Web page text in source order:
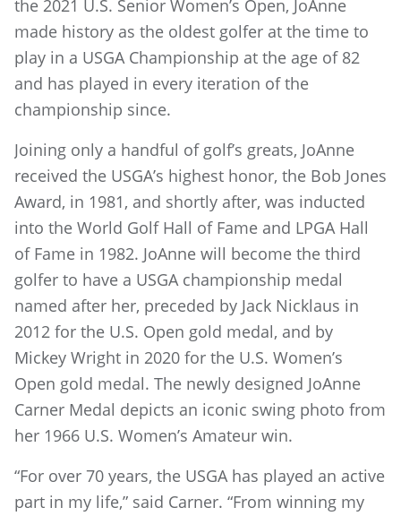
the 2021 U.S. Senior Women’s Open, JoAnne
made history as the oldest golfer at the time to
play in a USGA Championship at the age of 82
and has played in every iteration of the
championship since.
Joining only a handful of golf’s greats, JoAnne
received the USGA’s highest honor, the Bob Jones
Award, in 1981, and shortly after, was inducted
into the World Golf Hall of Fame and LPGA Hall
of Fame in 1982. JoAnne will become the third
golfer to have a USGA championship medal
named after her, preceded by Jack Nicklaus in
2012 for the U.S. Open gold medal, and by
Mickey Wright in 2020 for the U.S. Women’s
Open gold medal. The newly designed JoAnne
Carner Medal depicts an iconic swing photo from
her 1966 U.S. Women’s Amateur win.
“For over 70 years, the USGA has played an active
part in my life,” said Carner. “From winning my